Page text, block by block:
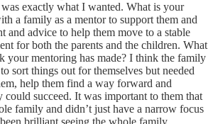
exactly what I wanted. What is your
a family as a mentor to support them and
and advice to help them move to a stable
for both the parents and the children. What
your mentoring has made? I think the family
sort things out for themselves but needed
help them find a way forward and
could succeed. It was important to them that
family and didn’t just have a narrow focus
brilliant seeing the whole family